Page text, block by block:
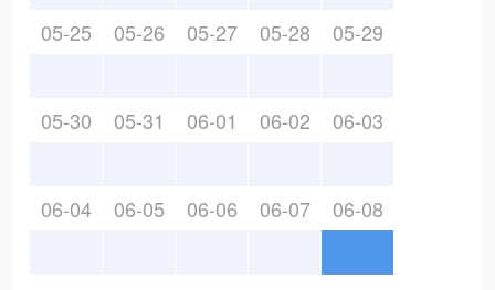
05-25 05-26 05-27 05-28 05-29
05-30 05-31 06-01 06-02 06-03
06-04 06-05 06-06 06-07 06-08